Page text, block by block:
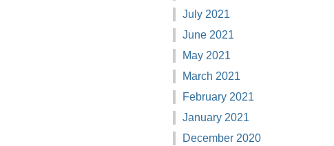
July 2021
June 2021
May 2021
March 2021
February 2021
January 2021
December 2020